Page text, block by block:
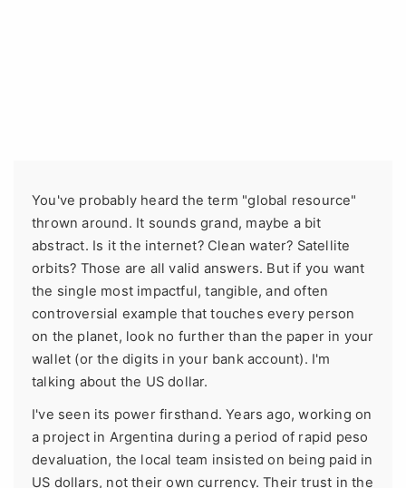
You've probably heard the term "global resource"
thrown around. It sounds grand, maybe a bit
abstract. Is it the internet? Clean water? Satellite
orbits? Those are all valid answers. But if you want
the single most impactful, tangible, and often
controversial example that touches every person
on the planet, look no further than the paper in your
wallet (or the digits in your bank account). I'm
talking about the US dollar.
I've seen its power firsthand. Years ago, working on
a project in Argentina during a period of rapid peso
devaluation, the local team insisted on being paid in
US dollars, not their own currency. Their trust in the